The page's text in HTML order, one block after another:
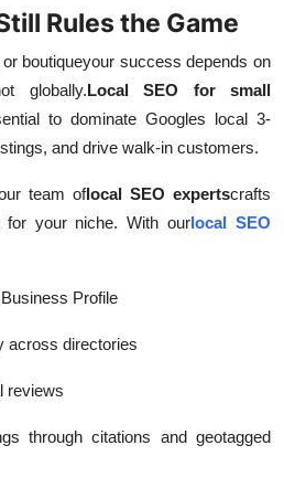
Rules the Game
boutiqueyour success depends on
globally.Local SEO for small
to dominate Googles local 3-
and drive walk-in customers.
team oflocal SEO expertscrafts
for your niche. With ourlocal SEO
Profile
across directories
reviews
through citations and geotagged